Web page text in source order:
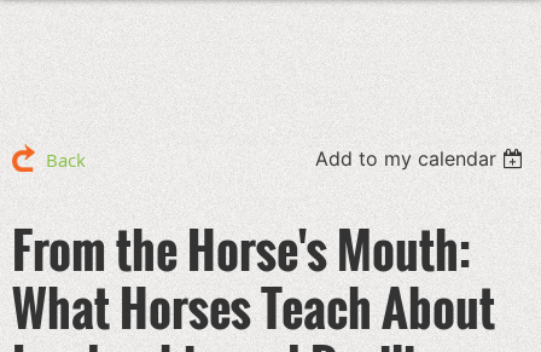
Back Add to my calendar
From the Horse's Mouth:
What Horses Teach About